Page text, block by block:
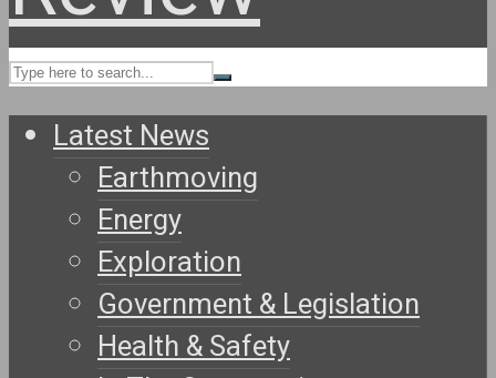
Latest News
Earthmoving
Energy
Exploration
Government & Legislation
Health & Safety